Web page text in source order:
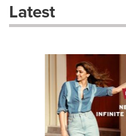
dropdown
will
Latest